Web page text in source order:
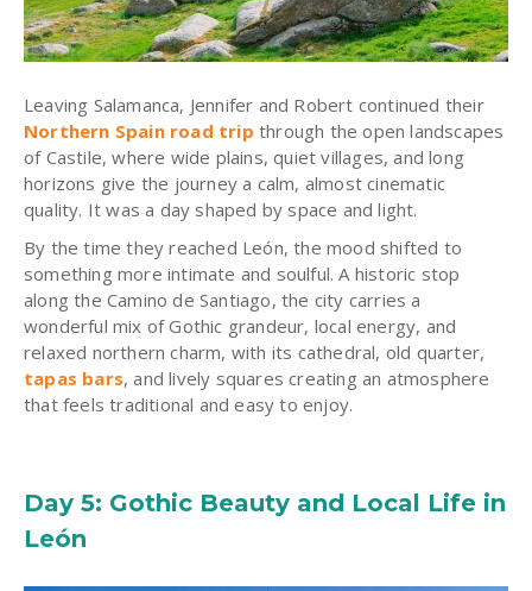
Leaving Salamanca, Jennifer and Robert continued their
Northern Spain road trip through the open landscapes
of Castile, where wide plains, quiet villages, and long
horizons give the journey a calm, almost cinematic
quality. It was a day shaped by space and light.
By the time they reached León, the mood shifted to
something more intimate and soulful. A historic stop
along the Camino de Santiago, the city carries a
wonderful mix of Gothic grandeur, local energy, and
relaxed northern charm, with its cathedral, old quarter,
tapas bars, and lively squares creating an atmosphere
that feels traditional and easy to enjoy.
Day 5: Gothic Beauty and Local Life in
León